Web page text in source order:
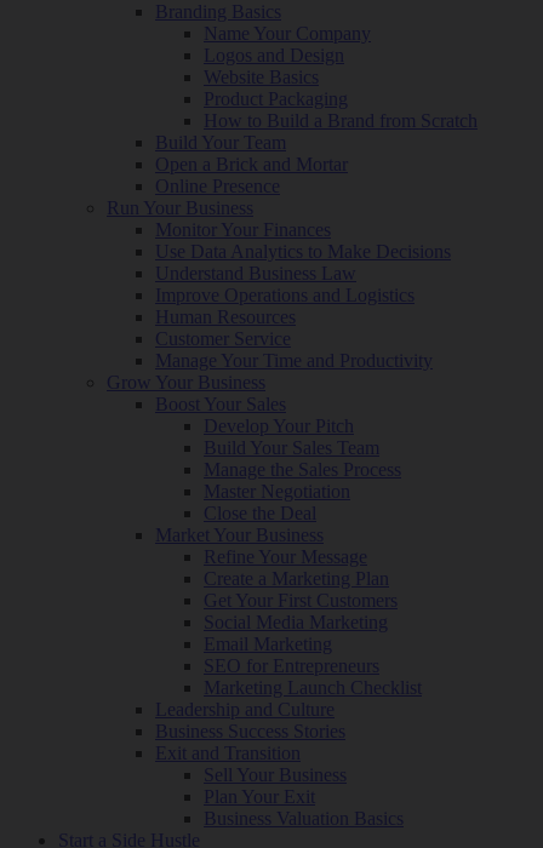
Branding Basics
Name Your Company
Logos and Design
Website Basics
Product Packaging
How to Build a Brand from Scratch
Build Your Team
Open a Brick and Mortar
Online Presence
Run Your Business
Monitor Your Finances
Use Data Analytics to Make Decisions
Understand Business Law
Improve Operations and Logistics
Human Resources
Customer Service
Manage Your Time and Productivity
Grow Your Business
Boost Your Sales
Develop Your Pitch
Build Your Sales Team
Manage the Sales Process
Master Negotiation
Close the Deal
Market Your Business
Refine Your Message
Create a Marketing Plan
Get Your First Customers
Social Media Marketing
Email Marketing
SEO for Entrepreneurs
Marketing Launch Checklist
Leadership and Culture
Business Success Stories
Exit and Transition
Sell Your Business
Plan Your Exit
Business Valuation Basics
Start a Side Hustle